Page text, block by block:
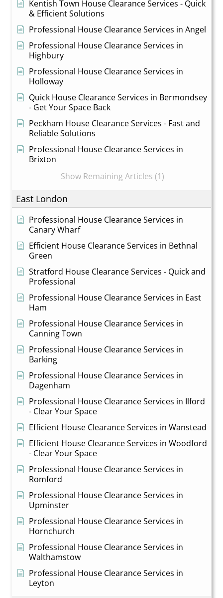
Kentish Town House Clearance Services - Quick
& Efficient Solutions
Professional House Clearance Services in Angel
Professional House Clearance Services in
Highbury
Professional House Clearance Services in
Holloway
Quick House Clearance Services in Bermondsey
- Get Your Space Back
Peckham House Clearance Services - Fast and
Reliable Solutions
Professional House Clearance Services in
Brixton
Show Remaining Articles (1)
East London
Professional House Clearance Services in
Canary Wharf
Efficient House Clearance Services in Bethnal
Green
Stratford House Clearance Services - Quick and
Professional
Professional House Clearance Services in East
Ham
Professional House Clearance Services in
Canning Town
Professional House Clearance Services in
Barking
Professional House Clearance Services in
Dagenham
Professional House Clearance Services in Ilford
- Clear Your Space
Efficient House Clearance Services in Wanstead
Efficient House Clearance Services in Woodford
- Clear Your Space
Professional House Clearance Services in
Romford
Professional House Clearance Services in
Upminster
Professional House Clearance Services in
Hornchurch
Professional House Clearance Services in
Walthamstow
Professional House Clearance Services in
Leyton